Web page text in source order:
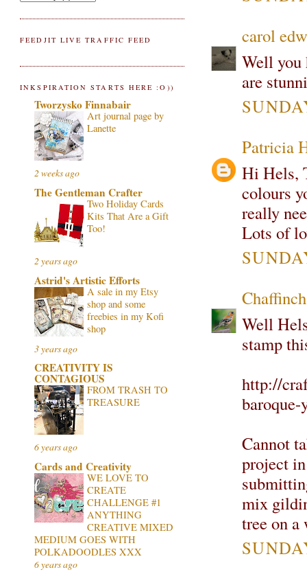
carol
Well you
are
Patricia
Hi Hels,
colours
really
Lots of
Chaffinch
Well
stamp
http://
Cannot
project
mix
tree on a
FEEDJIT LIVE TRAFFIC FEED
INKSPIRATION STARTS HERE :O))
Tworzysko Finnabair
Art journal page by
Lanette
2 weeks ago
The Gentleman Crafter
Two Holiday Cards
Kits That Are a Gift
Too!
2 years ago
Astrid's Artistic Efforts
A sale in my Etsy
shop and some
freebies in my Kofi
shop
3 years ago
CREATIVITY IS
CONTAGIOUS
FROM TRASH TO
TREASURE
6 years ago
Cards and Creativity
WE LOVE TO
CREATE
CHALLENGE #1
ANYTHING
CREATIVE MIXED
MEDIUM GOES WITH
POLKADOODLES XXX
6 years ago